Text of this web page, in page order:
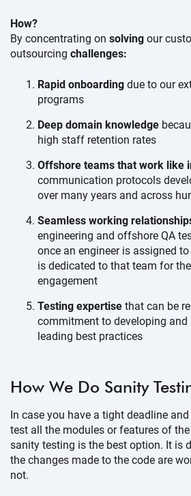
How?
By concentrating on solving our
outsourcing challenges:
Rapid onboarding due to our
programs
Deep domain knowledge
high staff retention rates
Offshore teams that work like
communication protocols
over many years and across
Seamless working
engineering and offshore QA
once an engineer is assigned
is dedicated to that team for
engagement
Testing expertise that can be
commitment to developing
leading best practices
How We Do Sanity
In case you have a tight deadline
test all the modules or features of
sanity testing is the best option. It is
the changes made to the code are
not.